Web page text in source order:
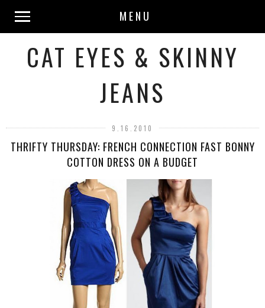
MENU
CAT EYES & SKINNY
JEANS
9.16.2010
THRIFTY THURSDAY: FRENCH CONNECTION FAST BONNY
COTTON DRESS ON A BUDGET